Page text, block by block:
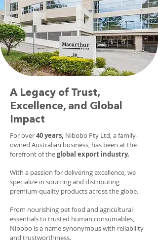
A Legacy of Trust,
Excellence, and Global
Impact
For over40 years, Nibobo Pty Ltd, a family-
owned Australian business, has been at the
forefront of theglobal export industry.
With a passion for delivering excellence, we
specialize in sourcing and distributing
premium-quality products across the globe.
From nourishing pet food and agricultural
essentials to trusted human consumables,
Nibobo is a name synonymous with reliability
and trustworthiness.